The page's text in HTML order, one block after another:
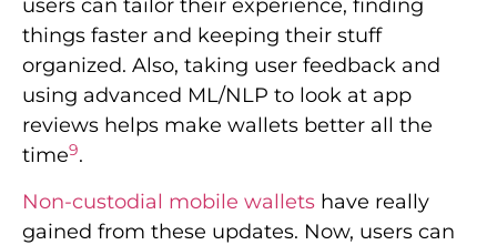
users can tailor their experience, finding
things faster and keeping their stuff
organized. Also, taking user feedback and
using advanced ML/NLP to look at app
reviews helps make wallets better all the
time9.
Non-custodial mobile wallets have really
gained from these updates. Now, users can